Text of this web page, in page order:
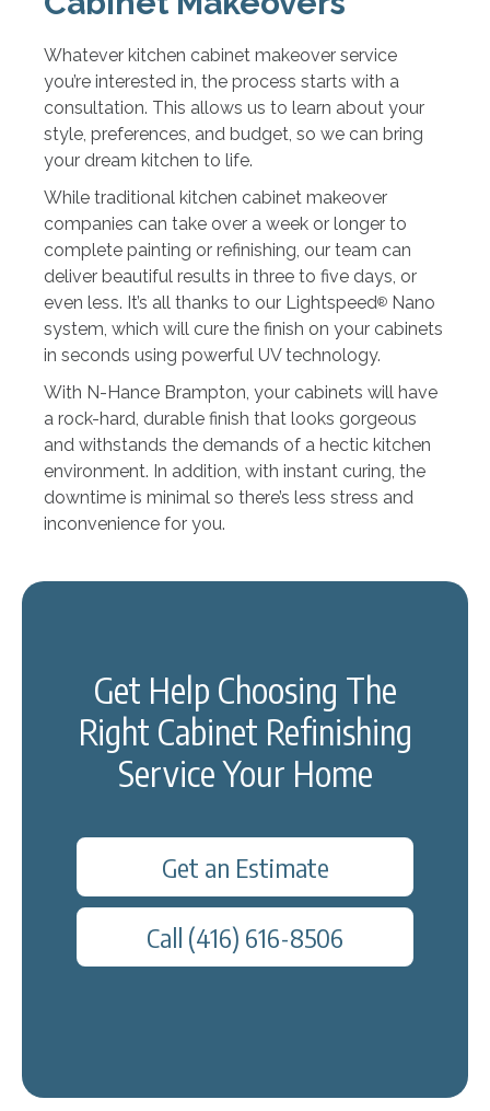
Whatever kitchen cabinet makeover service
you’re interested in, the process starts with a
consultation. This allows us to learn about your
style, preferences, and budget, so we can bring
your dream kitchen to life.
While traditional kitchen cabinet makeover
companies can take over a week or longer to
complete painting or refinishing, our team can
deliver beautiful results in three to five days, or
even less. It’s all thanks to our Lightspeed® Nano
system, which will cure the finish on your cabinets
in seconds using powerful UV technology.
With N-Hance Brampton, your cabinets will have
a rock-hard, durable finish that looks gorgeous
and withstands the demands of a hectic kitchen
environment. In addition, with instant curing, the
downtime is minimal so there’s less stress and
inconvenience for you.
Get Help Choosing The
Right Cabinet Refinishing
Service Your Home
Get an Estimate
Call (416) 616-8506